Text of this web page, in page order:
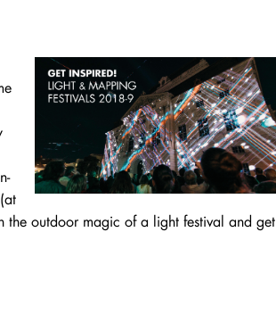
the outdoor magic of a light festival and get